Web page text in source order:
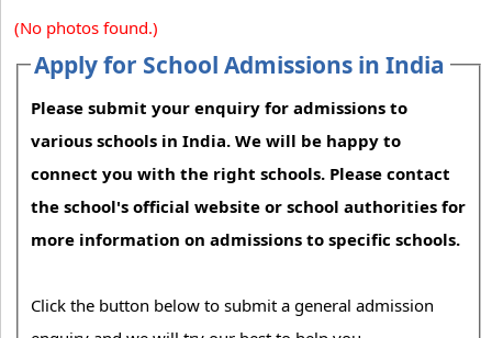
(No photos found.)
Apply for School Admissions in India
Please submit your enquiry for admissions to
various schools in India. We will be happy to
connect you with the right schools. Please contact
the school's official website or school authorities for
more information on admissions to specific schools.
Click the button below to submit a general admission